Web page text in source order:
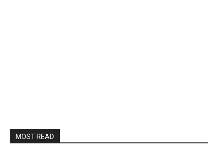
MOST READ